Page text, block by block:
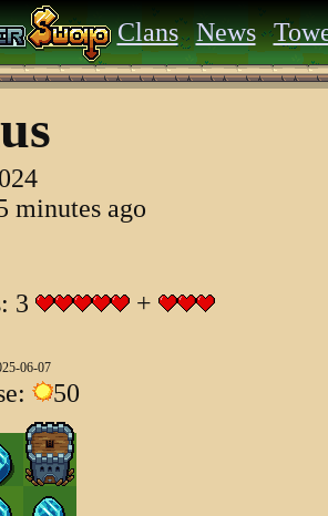
Clans News
minutes ago
3
+
06-07
50